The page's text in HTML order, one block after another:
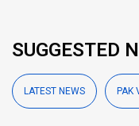
SUGGESTED
LATEST NEWS PAK